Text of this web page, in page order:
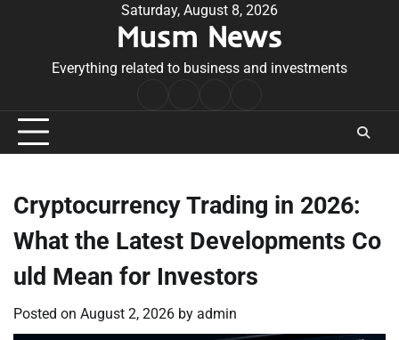
Saturday, August 8, 2026
Musm News
Everything related to business and investments
Conditions
Cryptocurrency Trading in 2026:
What the Latest Developments Co
uld Mean for Investors
Posted on August 2, 2026 by admin